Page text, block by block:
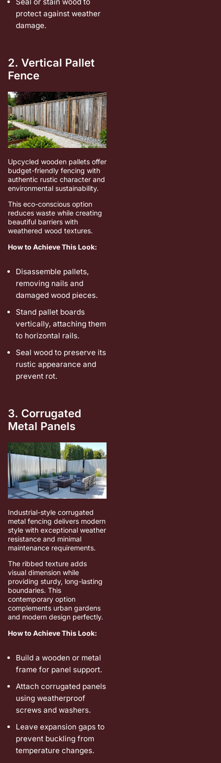
protect against weather
damage.
2. Vertical Pallet
Fence
Upcycled wooden pallets offer
budget-friendly fencing with
authentic rustic character and
environmental sustainability.
This eco-conscious option
reduces waste while creating
beautiful barriers with
weathered wood textures.
How to Achieve This Look:
Disassemble pallets,
removing nails and
damaged wood pieces.
Stand pallet boards
vertically, attaching them
to horizontal rails.
Seal wood to preserve its
rustic appearance and
prevent rot.
3. Corrugated
Metal Panels
Industrial-style corrugated
metal fencing delivers modern
style with exceptional weather
resistance and minimal
maintenance requirements.
The ribbed texture adds
visual dimension while
providing sturdy, long-lasting
boundaries. This
contemporary option
complements urban gardens
and modern design perfectly.
How to Achieve This Look:
Build a wooden or metal
frame for panel support.
Attach corrugated panels
using weatherproof
screws and washers.
Leave expansion gaps to
prevent buckling from
temperature changes.